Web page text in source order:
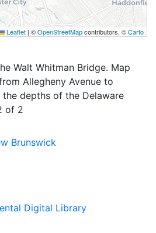
Leaflet | ©OpenStreetMapcontributors, ©Carto
Walt Whitman Bridge. Map
Allegheny Avenue to
depths of the Delaware
of 2
Brunswick
Digital Library